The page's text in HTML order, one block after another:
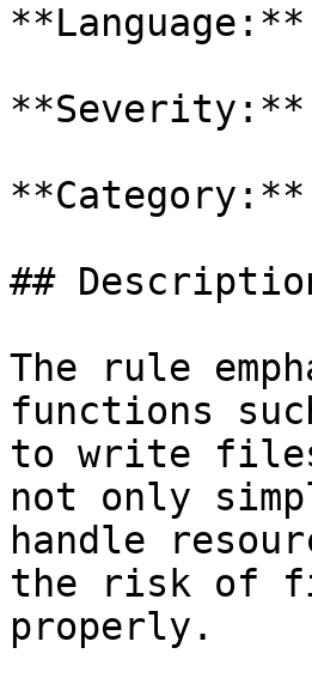
**Language:**
##
The rule
functions
to write files
not only
handle
the risk of
properly.